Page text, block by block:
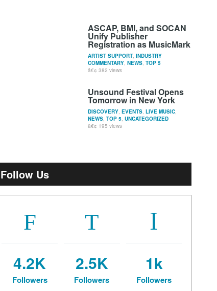
ASCAP, BMI, and SOCAN
Unify Publisher
Registration as MusicMark
ARTIST SUPPORT,INDUSTRY
COMMENTARY,NEWS,TOP 5
382 views
Unsound Festival Opens
Tomorrow in New York
DISCOVERY,EVENTS,LIVE MUSIC,
NEWS,TOP 5,UNCATEGORIZED
195 views
Follow Us
4.2K
Followers
2.5K
Followers
1k
Followers